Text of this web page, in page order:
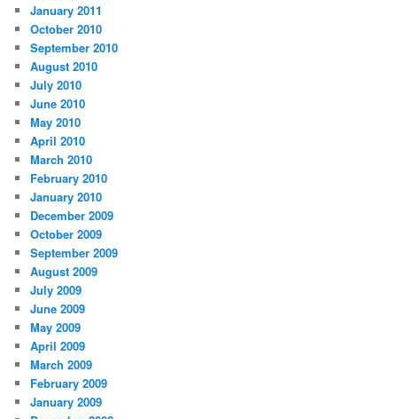
January 2011
October 2010
September 2010
August 2010
July 2010
June 2010
May 2010
April 2010
March 2010
February 2010
January 2010
December 2009
October 2009
September 2009
August 2009
July 2009
June 2009
May 2009
April 2009
March 2009
February 2009
January 2009